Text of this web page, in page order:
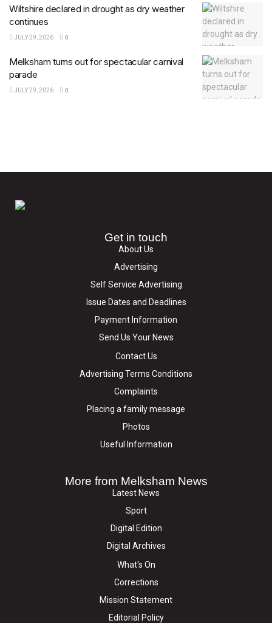
Wiltshire declared in drought as dry weather
continues
JULY 29, 2026 0
Melksham turns out for spectacular carnival
parade
JULY 29, 2026 0
Get in touch
About Us
Advertising
Self Service Advertising
Issue Dates and Deadlines
Payment Information
Send Us Your News
Contact Us
Advertising Terms Conditions
Complaints
Placing a family message
Photos
Useful Information
More from Melksham News
Latest News
Sport
Digital Edition
Digital Archives
What's On
Corrections
Mission Statement
Editorial Policy